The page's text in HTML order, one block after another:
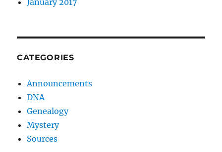
CATEGORIES
Announcements
DNA
Genealogy
Mystery
Sources